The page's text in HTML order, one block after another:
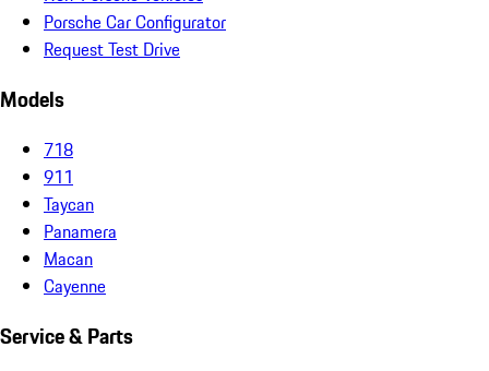
Porsche Car Configurator
Request Test Drive
Models
718
911
Taycan
Panamera
Macan
Cayenne
Service & Parts